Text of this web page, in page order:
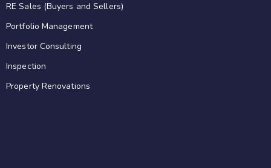
RE Sales (Buyers and Sellers)
Portfolio Management
Investor Consulting
Inspection
Property Renovations